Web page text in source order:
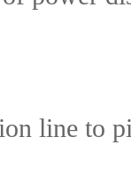
line to